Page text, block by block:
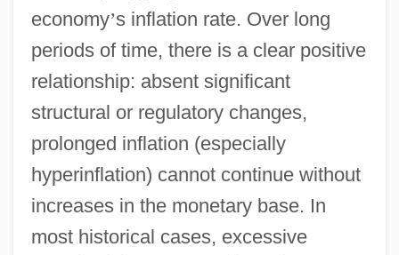
economy’s inflation rate. Over long
periods of time, there is a clear positive
relationship: absent significant
structural or regulatory changes,
prolonged inflation (especially
hyperinflation) cannot continue without
increases in the monetary base. In
most historical cases, excessive